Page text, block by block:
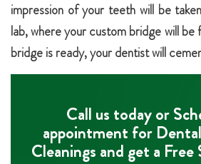
impression of your teeth will be
lab, where your custom bridge will
bridge is ready, your dentist will
Call us today or
appointment for
Cleanings and get a